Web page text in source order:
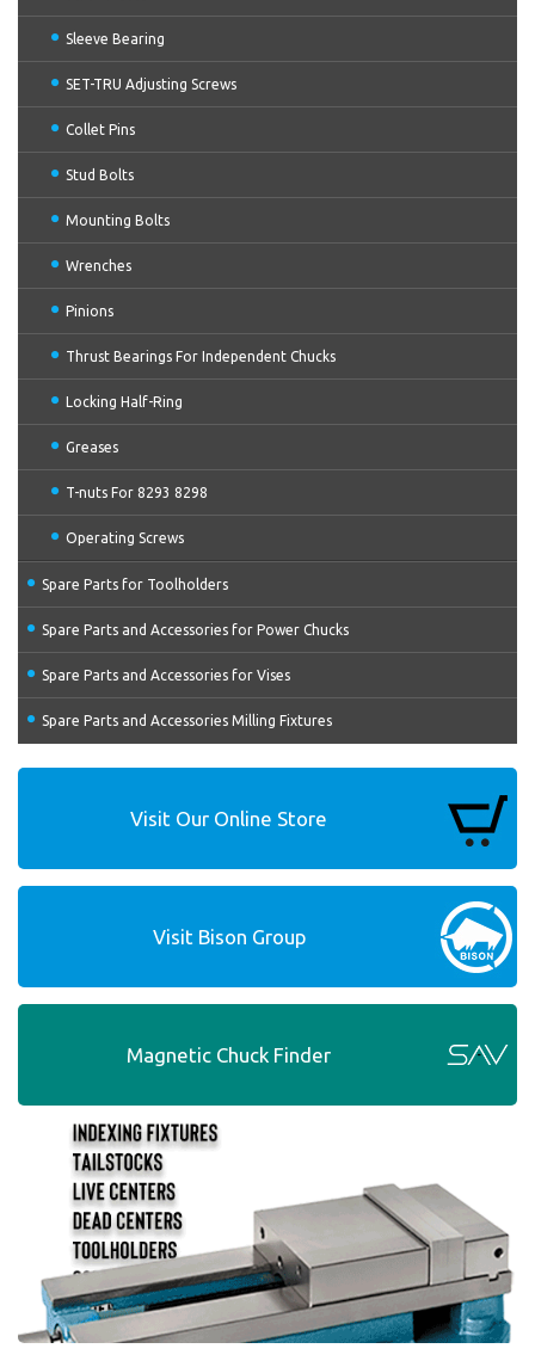
Sleeve Bearing
SET-TRU Adjusting Screws
Collet Pins
Stud Bolts
Mounting Bolts
Wrenches
Pinions
Thrust Bearings For Independent Chucks
Locking Half-Ring
Greases
T-nuts For 8293 8298
Operating Screws
Spare Parts for Toolholders
Spare Parts and Accessories for Power Chucks
Spare Parts and Accessories for Vises
Spare Parts and Accessories Milling Fixtures
Visit Our Online Store
Visit Bison Group
Magnetic Chuck Finder